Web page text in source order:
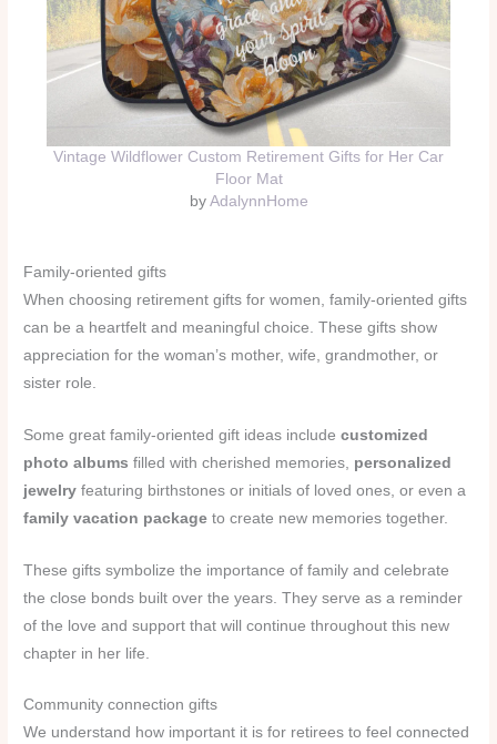
Vintage Wildflower Custom Retirement Gifts for Her Car
Floor Mat
by AdalynnHome
Family-oriented gifts
When choosing retirement gifts for women, family-oriented gifts
can be a heartfelt and meaningful choice. These gifts show
appreciation for the woman’s mother, wife, grandmother, or
sister role.
Some great family-oriented gift ideas includecustomized
photo albums filled with cherished memories, personalized
jewelry featuring birthstones or initials of loved ones, or even a
family vacation package to create new memories together.
These gifts symbolize the importance of family and celebrate
the close bonds built over the years. They serve as a reminder
of the love and support that will continue throughout this new
chapter in her life.
Community connection gifts
We understand how important it is for retirees to feel connected